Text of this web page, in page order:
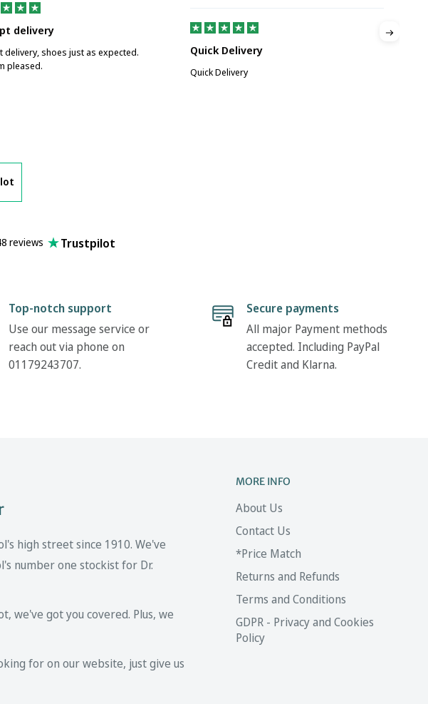
delivery
delivery, shoes just as expected.
pleased.
Quick Delivery
Quick Delivery
reviews Trustpilot
Top-notch support
Use our message service or
reach out via phone on
01179243707.
Secure payments
All major Payment methods
accepted. Including PayPal
Credit and Klarna.
high street since 1910. We've
number one stockist for Dr.
we've got you covered. Plus, we
for on our website, just give us
MORE INFO
About Us
Contact Us
*Price Match
Returns and Refunds
Terms and Conditions
GDPR - Privacy and Cookies
Policy